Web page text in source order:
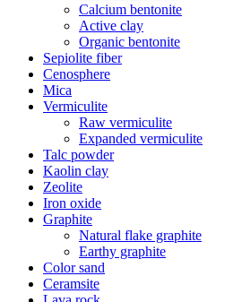
Calcium bentonite
Active clay
Organic bentonite
Sepiolite fiber
Cenosphere
Mica
Vermiculite
Raw vermiculite
Expanded vermiculite
Talc powder
Kaolin clay
Zeolite
Iron oxide
Graphite
Natural flake graphite
Earthy graphite
Color sand
Ceramsite